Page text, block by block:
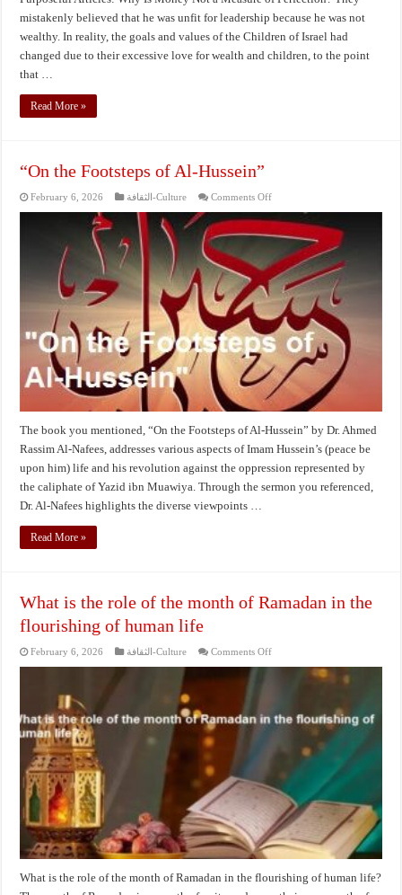
mistakenly believed that he was unfit for leadership because he was not
wealthy. In reality, the goals and values of the Children of Israel had
changed due to their excessive love for wealth and children, to the point
that …
Read More »
“On the Footsteps of Al-Hussein”
February 6, 2026 الثقافة-Culture Comments Offon
the
Footsteps
of
Hussein”
The book you mentioned, “On the Footsteps of Al-Hussein” by Dr. Ahmed
Rassim Al-Nafees, addresses various aspects of Imam Hussein’s (peace be
upon him) life and his revolution against the oppression represented by
the caliphate of Yazid ibn Muawiya. Through the sermon you referenced,
Dr. Al-Nafees highlights the diverse viewpoints …
Read More »
What is the role of the month of Ramadan in the
flourishing of human life
February 6, 2026 الثقافة-Culture Comments Offon
the
month
Ramadan
flourishing
of
human
life
What is the role of the month of Ramadan in the flourishing of human life?